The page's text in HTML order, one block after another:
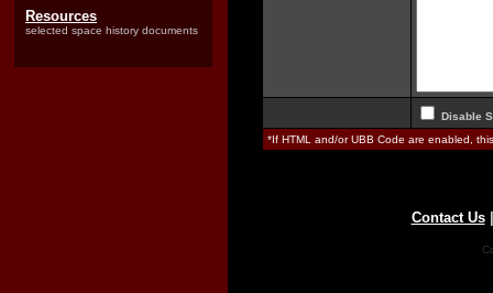
Resources
selected space history documents
Disable
*If HTML and/or UBB Code are enabled,
Contact Us